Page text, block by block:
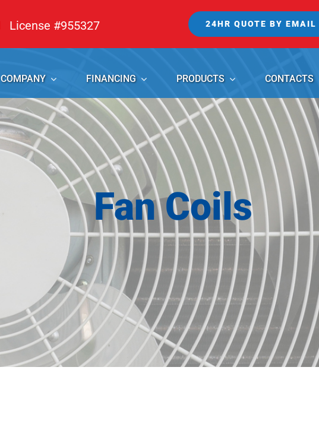
License #955327 24HR QUOTE BY EMAIL
COMPANY FINANCING PRODUCTS CONTACTS
Fan Coils